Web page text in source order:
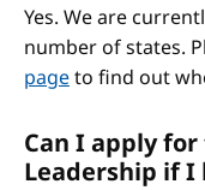
Yes. We are
number of states.
pageto find out
Can I apply
Leadership if I